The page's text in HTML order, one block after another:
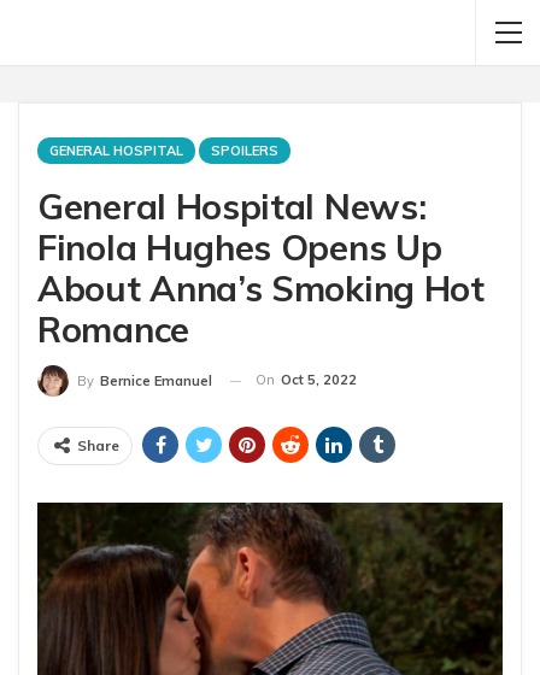
GENERAL HOSPITAL SPOILERS
General Hospital News:
Finola Hughes Opens Up
About Anna’s Smoking Hot
Romance
By Bernice Emanuel On Oct 5, 2022
Share